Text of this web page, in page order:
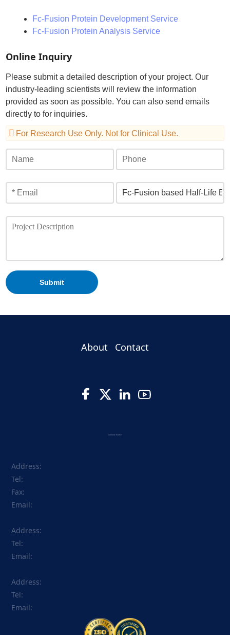
Fc-Fusion Protein Development Service
Fc-Fusion Protein Analysis Service
Online Inquiry
Please submit a detailed description of your project. Our
industry-leading scientists will review the information
provided as soon as possible. You can also send emails
directly tofor inquiries.
For Research Use Only. Not for Clinical Use.
Submit
About Contact
GET IN TOUCH
Address:
Tel:
Fax:
Email:
Address:
Tel:
Email:
Address:
Tel:
Email: